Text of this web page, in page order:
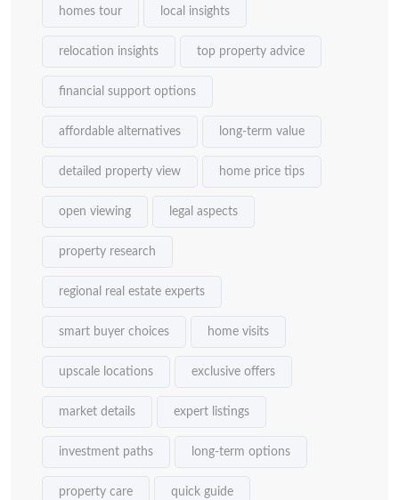
homes tour local insights
relocation insights top property advice
financial support options
affordable alternatives long-term value
detailed property view home price tips
open viewing legal aspects
property research
regional real estate experts
smart buyer choices home visits
upscale locations exclusive offers
market details expert listings
investment paths long-term options
property care quick guide